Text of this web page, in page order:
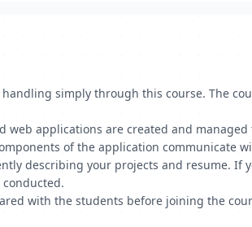
simply through this course. The
applications are created and
of the application communicate
describing your projects and resume. If
with the students before joining the